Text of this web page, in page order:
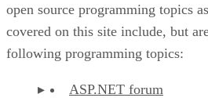
open source programming topics
covered on this site include, but
following programming topics:
ASP.NET forum